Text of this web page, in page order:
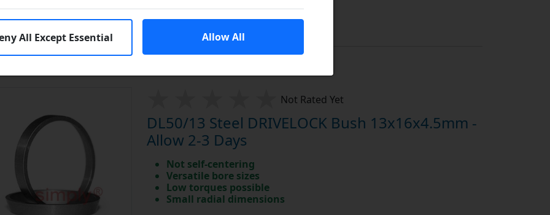
SprocketsClick Here
Not Rated Yet
DL50/13 Steel DRIVELOCK Bush 13x16x4.5mm -
Allow 2-3 Days
Not self-centering
Versatile bore sizes
Low torques possible
Small radial dimensions
All Except Essential Allow All